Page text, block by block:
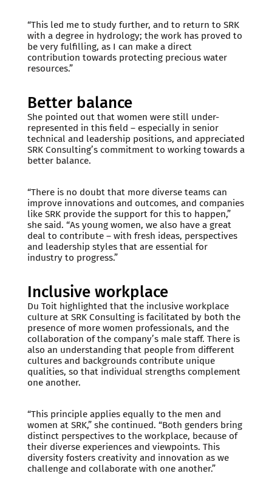
“This led me to study further, and to return to SRK
with a degree in hydrology; the work has proved to
be very fulfilling, as I can make a direct
contribution towards protecting precious water
resources.”
Better balance
She pointed out that women were still under-
represented in this field – especially in senior
technical and leadership positions, and appreciated
SRK Consulting’s commitment to working towards a
better balance.
“There is no doubt that more diverse teams can
improve innovations and outcomes, and companies
like SRK provide the support for this to happen,”
she said. “As young women, we also have a great
deal to contribute – with fresh ideas, perspectives
and leadership styles that are essential for
industry to progress.”
Inclusive workplace
Du Toit highlighted that the inclusive workplace
culture at SRK Consulting is facilitated by both the
presence of more women professionals, and the
collaboration of the company’s male staff. There is
also an understanding that people from different
cultures and backgrounds contribute unique
qualities, so that individual strengths complement
one another.
“This principle applies equally to the men and
women at SRK,” she continued. “Both genders bring
distinct perspectives to the workplace, because of
their diverse experiences and viewpoints. This
diversity fosters creativity and innovation as we
challenge and collaborate with one another.”